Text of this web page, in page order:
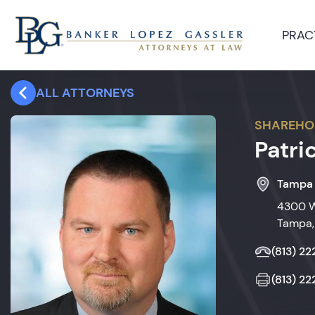
ALL ATTORNEYS
Tampa
4300
(813)
(813)